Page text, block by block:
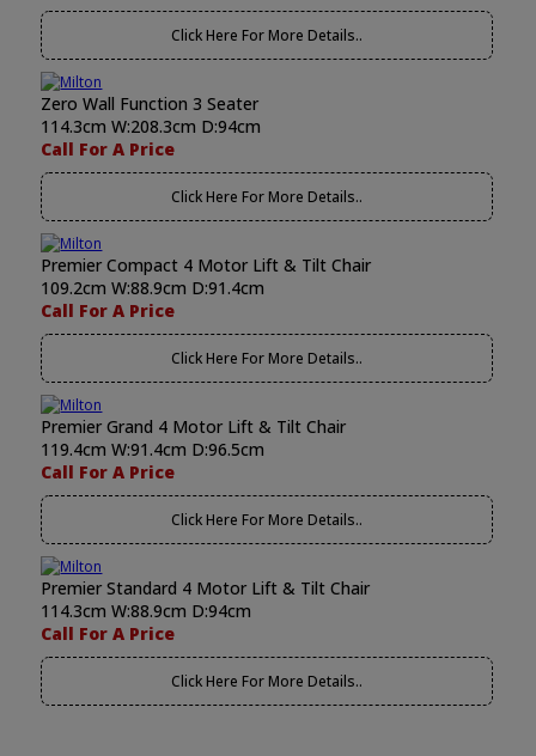
Click Here For More Details..
Zero Wall Function 3 Seater
114.3cm W:208.3cm D:94cm
Call For A Price
Click Here For More Details..
Premier Compact 4 Motor Lift & Tilt Chair
109.2cm W:88.9cm D:91.4cm
Call For A Price
Click Here For More Details..
Premier Grand 4 Motor Lift & Tilt Chair
119.4cm W:91.4cm D:96.5cm
Call For A Price
Click Here For More Details..
Premier Standard 4 Motor Lift & Tilt Chair
114.3cm W:88.9cm D:94cm
Call For A Price
Click Here For More Details..